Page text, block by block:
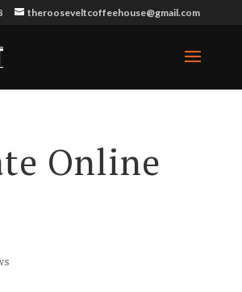
therooseveltcoffeehouse@gmail.com
Online